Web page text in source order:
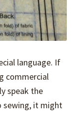
language. If
commercial
speak the
sewing, it might